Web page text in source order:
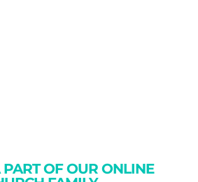
PART OF OUR ONLINE